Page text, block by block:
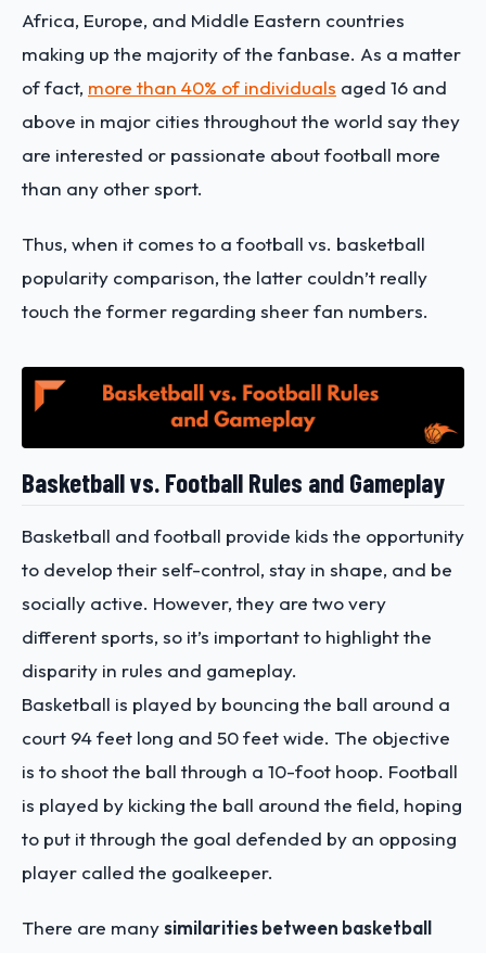
Africa, Europe, and Middle Eastern countries
making up the majority of the fanbase. As a matter
of fact, more than 40% of individuals aged 16 and
above in major cities throughout the world say they
are interested or passionate about football more
than any other sport.
Thus, when it comes to a football vs. basketball
popularity comparison, the latter couldn’t really
touch the former regarding sheer fan numbers.
Basketball vs. Football Rules and Gameplay
Basketball and football provide kids the opportunity
to develop their self-control, stay in shape, and be
socially active. However, they are two very
different sports, so it’s important to highlight the
disparity in rules and gameplay.
Basketball is played by bouncing the ball around a
court 94 feet long and 50 feet wide. The objective
is to shoot the ball through a 10-foot hoop. Football
is played by kicking the ball around the field, hoping
to put it through the goal defended by an opposing
player called the goalkeeper.
There are manysimilarities between basketball